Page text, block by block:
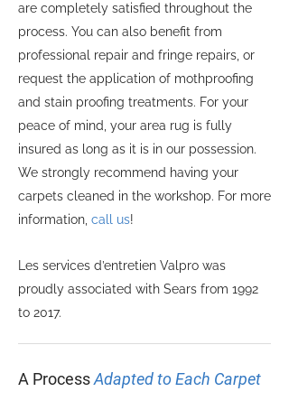
are completely satisfied throughout the
process. You can also benefit from
professional repair and fringe repairs, or
request the application of mothproofing
and stain proofing treatments. For your
peace of mind, your area rug is fully
insured as long as it is in our possession.
We strongly recommend having your
carpets cleaned in the workshop. For more
information, call us!
Les services d’entretien Valpro was
proudly associated with Sears from 1992
to 2017.
A ProcessAdapted to Each Carpet